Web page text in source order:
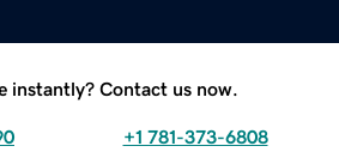
instantly? Contact us now.
+1 781-373-6808